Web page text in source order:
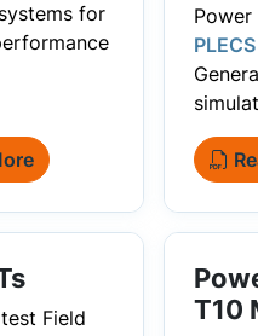
for
Power
PLECS
Field
T10